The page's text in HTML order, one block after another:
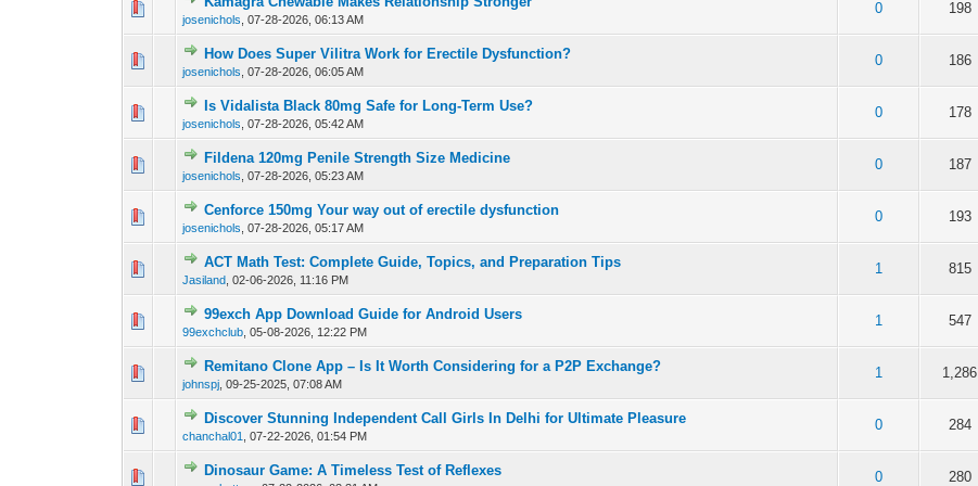
josenichols ,07-28-2026, 06:13 AM
0 198
0 Vote(s) - 0 out of 5 in Average
12345
How Does Super Vilitra Work for Erectile Dysfunction?
josenichols ,07-28-2026, 06:05 AM
0 186
0 Vote(s) - 0 out of 5 in Average
12345
Is Vidalista Black 80mg Safe for Long-Term Use?
josenichols ,07-28-2026, 05:42 AM
0 178
0 Vote(s) - 0 out of 5 in Average
123 45
Fildena 120mg Penile Strength Size Medicine
josenichols ,07-28-2026, 05:23 AM
0 187
0 Vote(s) - 0 out of 5 in Average
12345
Cenforce 150mg Your way out of erectile dysfunction
josenichols ,07-28-2026, 05:17 AM
0 193
0 Vote(s) - 0 out of 5 in Average
1 2345
ACT Math Test: Complete Guide, Topics, and Preparation Tips
Jasiland ,02-06-2026, 11:16 PM
1 815
0 Vote(s) - 0 out of 5 in Average
1 2345
99exch App Download Guide for Android Users
99exchclub ,05-08-2026, 12:22 PM
1 547
0 Vote(s) - 0 out of 5 in Average
12345
Remitano Clone App – Is It Worth Considering for a P2P Exchange?
johnspj ,09-25-2025, 07:08 AM
1 1,286
0 Vote(s) - 0 out of 5 in Average
123 45
Discover Stunning Independent Call Girls In Delhi for Ultimate Pleasure
chanchal01 ,07-22-2026, 01:54 PM
0 284
0 Vote(s) - 0 out of 5 in Average
12 34 5
Dinosaur Game: A Timeless Test of Reflexes 0 280
0 Vote(s) - 0 out of 5 in Average
1234